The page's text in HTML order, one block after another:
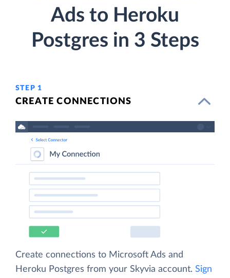
Ads to Heroku
Postgres in 3 Steps
STEP 1
CREATE CONNECTIONS
Create connections to Microsoft Ads and
Heroku Postgres from your Skyvia account. Sign